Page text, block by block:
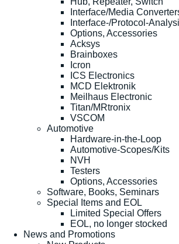
Interface/Media
Interface-/Protocol-
Options, Accessories
Acksys
Brainboxes
Icron
ICS Electronics
MCD Elektronik
Meilhaus Electronic
Titan/MRtronix
VSCOM
Automotive
Hardware-in-the-Loop
Automotive-Scopes/Kits
NVH
Testers
Options, Accessories
Software, Books, Seminars
Special Items and EOL
Limited Special Offers
EOL, no longer stocked
News and Promotions